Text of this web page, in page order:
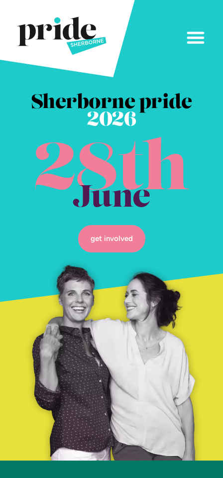
Sherborne pride
2026
28th
June
get involved